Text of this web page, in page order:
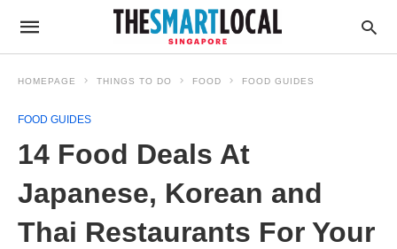
HOMEPAGE THINGS TO DO FOOD FOOD GUIDES
FOOD GUIDES
14 Food Deals At
Japanese, Korean and
Thai Restaurants For Your